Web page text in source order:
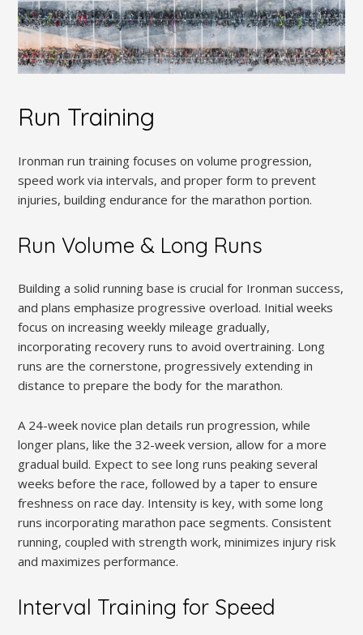
Run Training
Ironman run training focuses on volume progression,
speed work via intervals, and proper form to prevent
injuries, building endurance for the marathon portion.
Run Volume & Long Runs
Building a solid running base is crucial for Ironman success,
and plans emphasize progressive overload. Initial weeks
focus on increasing weekly mileage gradually,
incorporating recovery runs to avoid overtraining. Long
runs are the cornerstone, progressively extending in
distance to prepare the body for the marathon.
A 24-week novice plan details run progression, while
longer plans, like the 32-week version, allow for a more
gradual build. Expect to see long runs peaking several
weeks before the race, followed by a taper to ensure
freshness on race day. Intensity is key, with some long
runs incorporating marathon pace segments. Consistent
running, coupled with strength work, minimizes injury risk
and maximizes performance.
Interval Training for Speed